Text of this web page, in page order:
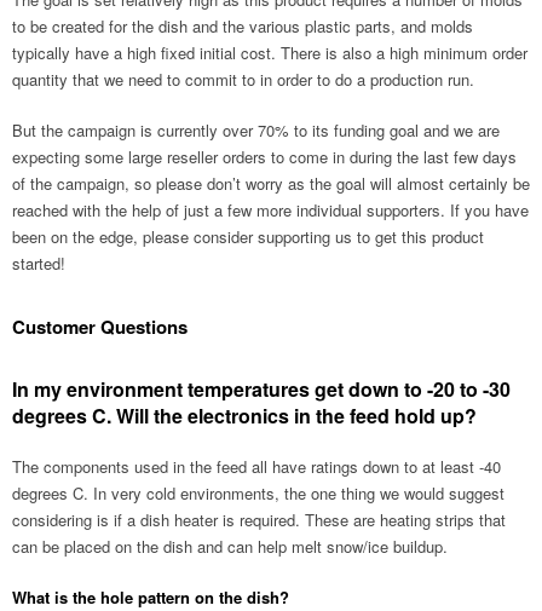
to be created for the dish and the various plastic parts, and molds
typically have a high fixed initial cost. There is also a high minimum order
quantity that we need to commit to in order to do a production run.
But the campaign is currently over 70% to its funding goal and we are
expecting some large reseller orders to come in during the last few days
of the campaign, so please don’t worry as the goal will almost certainly be
reached with the help of just a few more individual supporters. If you have
been on the edge, please consider supporting us to get this product
started!
Customer Questions
In my environment temperatures get down to -20 to -30
degrees C. Will the electronics in the feed hold up?
The components used in the feed all have ratings down to at least -40
degrees C. In very cold environments, the one thing we would suggest
considering is if a dish heater is required. These are heating strips that
can be placed on the dish and can help melt snow/ice buildup.
What is the hole pattern on the dish?